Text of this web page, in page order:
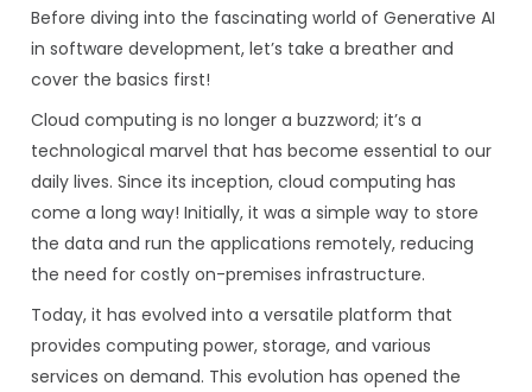
Before diving into the fascinating world of Generative AI
in software development, let’s take a breather and
cover the basics first!
Cloud computing is no longer a buzzword; it’s a
technological marvel that has become essential to our
daily lives. Since its inception, cloud computing has
come a long way! Initially, it was a simple way to store
the data and run the applications remotely, reducing
the need for costly on-premises infrastructure.
Today, it has evolved into a versatile platform that
provides computing power, storage, and various
services on demand. This evolution has opened the